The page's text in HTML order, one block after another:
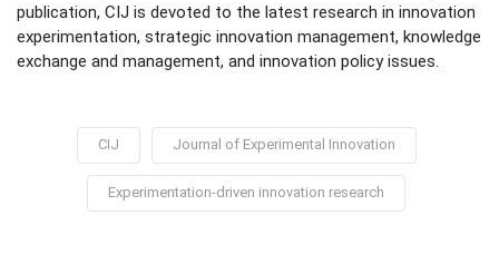
publication, CIJ is devoted to the latest research in innovation
experimentation, strategic innovation management, knowledge
exchange and management, and innovation policy issues.
CIJ Journal of Experimental Innovation
Experimentation-driven innovation research